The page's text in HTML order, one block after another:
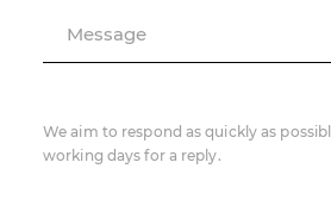
Message
We aim to respond as quickly as
working days for a reply.